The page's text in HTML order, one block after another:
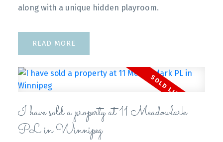
along with a unique hidden playroom.
READ
I have sold a property at 11 Meadowlark
PL in Winnipeg